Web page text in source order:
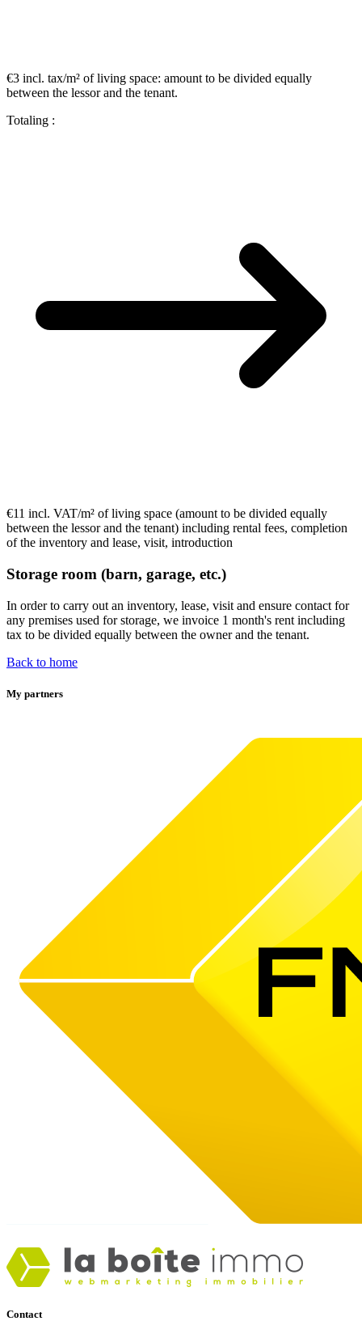
€3 incl. tax/m² of living space: amount to be divided equally
between the lessor and the tenant.
Totaling :
€11 incl. VAT/m² of living space (amount to be divided equally
between the lessor and the tenant) including rental fees, completion
of the inventory and lease, visit, introduction
Storage room (barn, garage, etc.)
In order to carry out an inventory, lease, visit and ensure contact for
any premises used for storage, we invoice 1 month's rent including
tax to be divided equally between the owner and the tenant.
Back to home
My partners
Contact